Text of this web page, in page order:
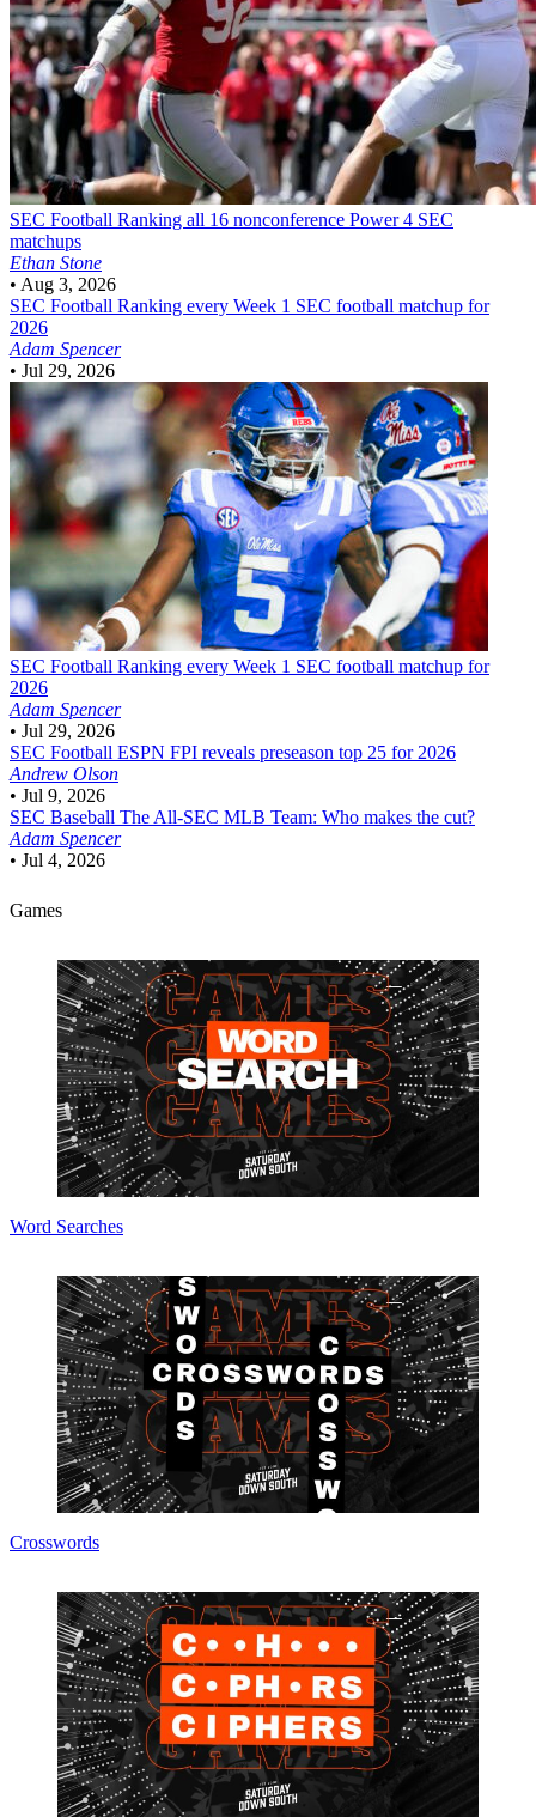
SEC Football Ranking all 16 nonconference Power 4 SEC
matchups
Ethan Stone
• Aug 3, 2026
SEC Football Ranking every Week 1 SEC football matchup for
2026
Adam Spencer
• Jul 29, 2026
SEC Football Ranking every Week 1 SEC football matchup for
2026
Adam Spencer
• Jul 29, 2026
SEC Football ESPN FPI reveals preseason top 25 for 2026
Andrew Olson
• Jul 9, 2026
SEC Baseball The All-SEC MLB Team: Who makes the cut?
Adam Spencer
• Jul 4, 2026
Games
Word Searches
Crosswords